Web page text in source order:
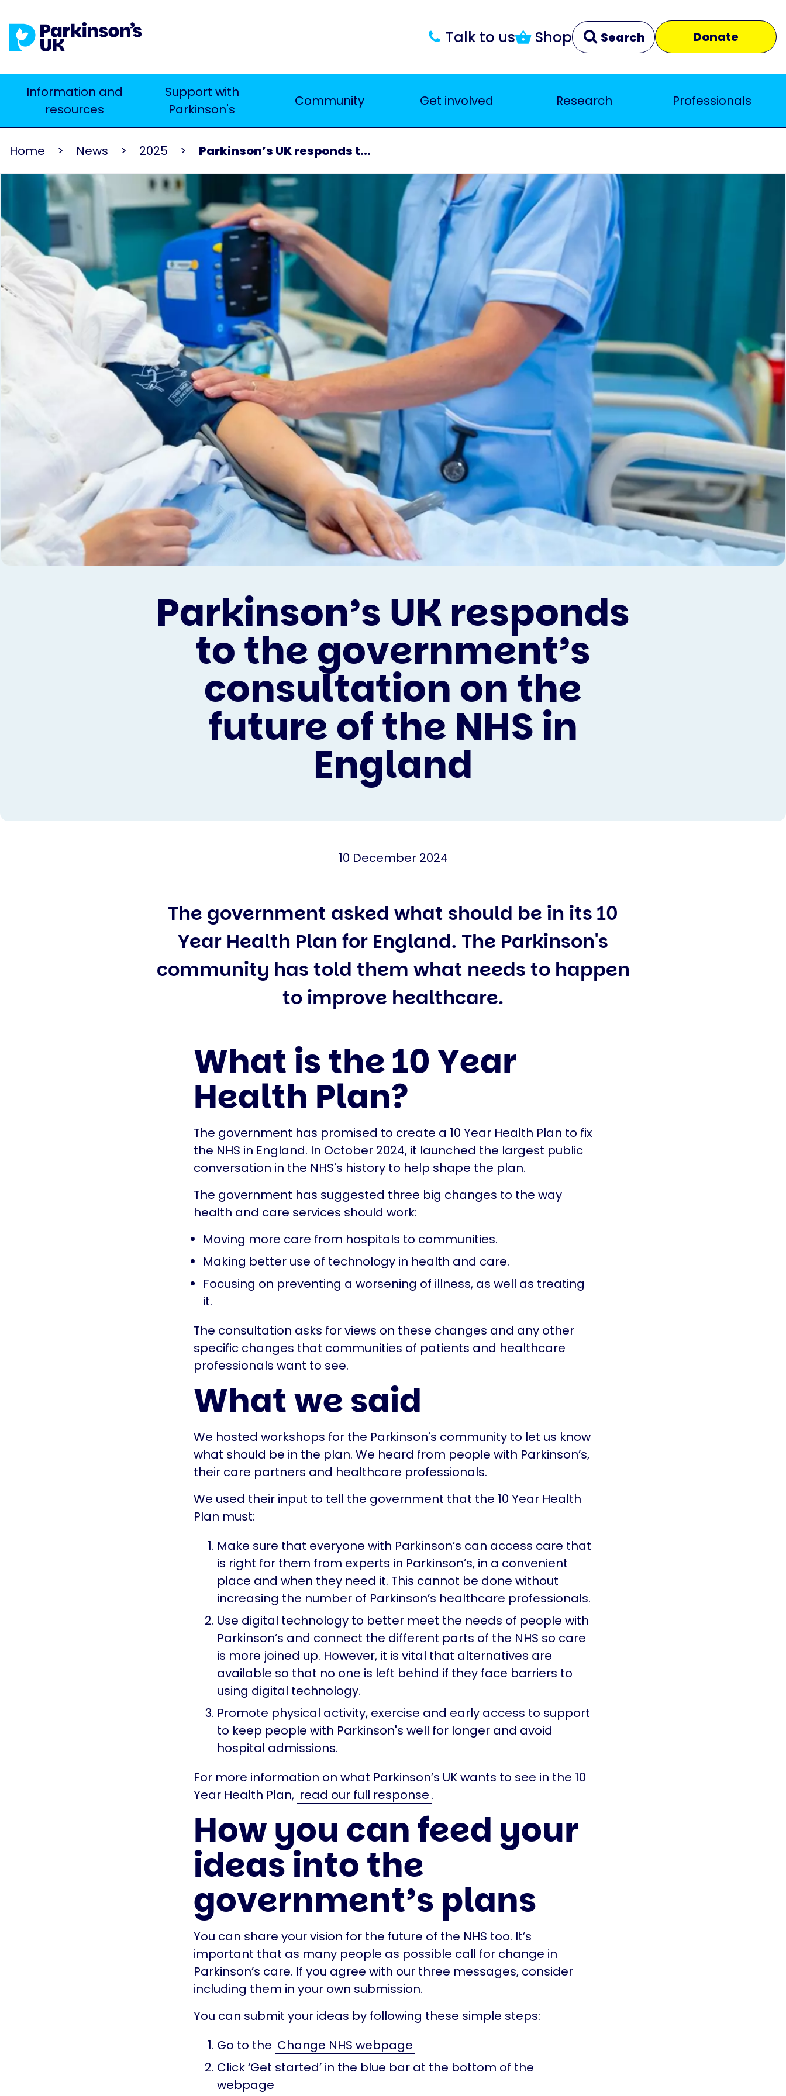
to
main
Talk to us Shop Search Donate
Close
Main
navigation
Information and
resources
Support with
Parkinson's
Community Get involved Research Professionals
Home News 2025 Parkinson’s UK responds t...
Parkinson’s UK responds
to the government’s
consultation on the
future of the NHS in
England
10 December 2024
The government asked what should be in its 10
Year Health Plan for England. The Parkinson's
community has told them what needs to happen
to improve healthcare.
What is the 10 Year
Health Plan?
The government has promised to create a 10 Year Health Plan to fix
the NHS in England. In October 2024, it launched the largest public
conversation in the NHS's history to help shape the plan.
The government has suggested three big changes to the way
health and care services should work:
Moving more care from hospitals to communities.
Making better use of technology in health and care.
Focusing on preventing a worsening of illness, as well as treating
it.
The consultation asks for views on these changes and any other
specific changes that communities of patients and healthcare
professionals want to see.
What we said
We hosted workshops for the Parkinson's community to let us know
what should be in the plan. We heard from people with Parkinson’s,
their care partners and healthcare professionals.
We used their input to tell the government that the 10 Year Health
Plan must:
Make sure that everyone with Parkinson’s can access care that
is right for them from experts in Parkinson’s, in a convenient
place and when they need it. This cannot be done without
increasing the number of Parkinson’s healthcare professionals.
Use digital technology to better meet the needs of people with
Parkinson’s and connect the different parts of the NHS so care
is more joined up. However, it is vital that alternatives are
available so that no one is left behind if they face barriers to
using digital technology.
Promote physical activity, exercise and early access to support
to keep people with Parkinson's well for longer and avoid
hospital admissions.
For more information on what Parkinson’s UK wants to see in the 10
Year Health Plan, read our full response .
How you can feed your
ideas into the
government’s plans
You can share your vision for the future of the NHS too. It’s
important that as many people as possible call for change in
Parkinson’s care. If you agree with our three messages, consider
including them in your own submission.
You can submit your ideas by following these simple steps:
Go to the Change NHS webpage
Click ‘Get started’ in the blue bar at the bottom of the
webpage